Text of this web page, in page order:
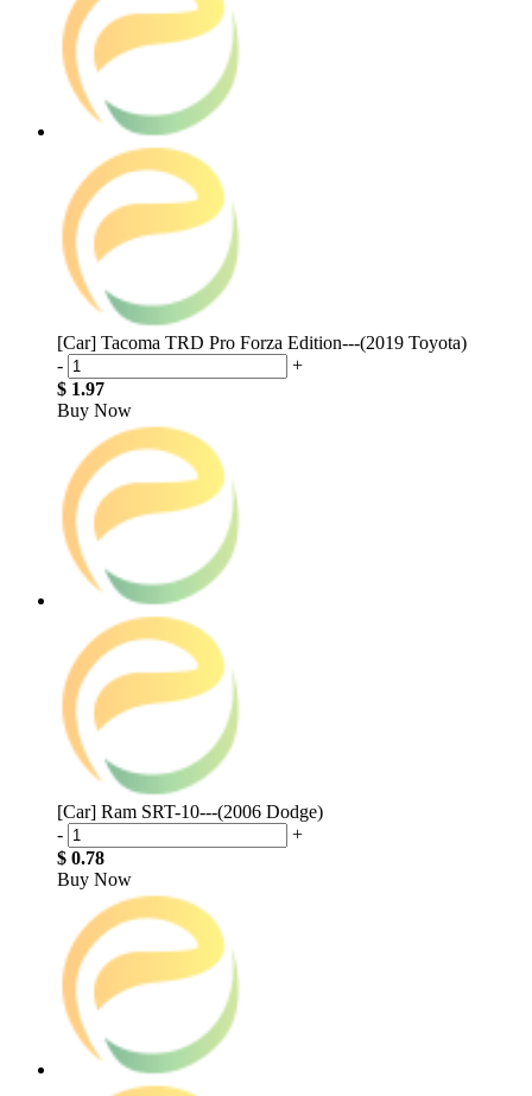
[Car] Tacoma TRD Pro Forza Edition---(2019 Toyota)
-
+
$ 1.97
Buy Now
[Car] Ram SRT-10---(2006 Dodge)
-
+
$ 0.78
Buy Now